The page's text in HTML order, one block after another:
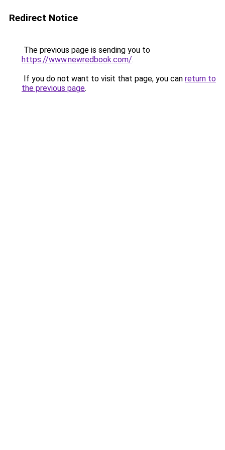
Redirect Notice
The previous page is sending you to
https://www.newredbook.com/.
If you do not want to visit that page, you can return to
the previous page.